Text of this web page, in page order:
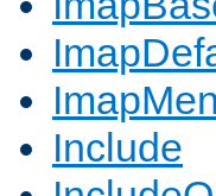
Include